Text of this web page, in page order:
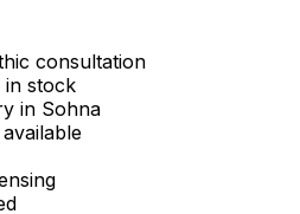
consultation
in stock
in Sohna